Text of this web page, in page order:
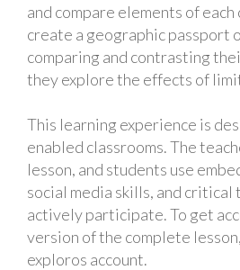
and compare elements of
create a geographic passport
comparing and contrasting
they explore the effects of
This learning experience is
enabled classrooms. The
lesson, and students use
social media skills, and critical
actively participate. To get
version of the complete
exploros account.